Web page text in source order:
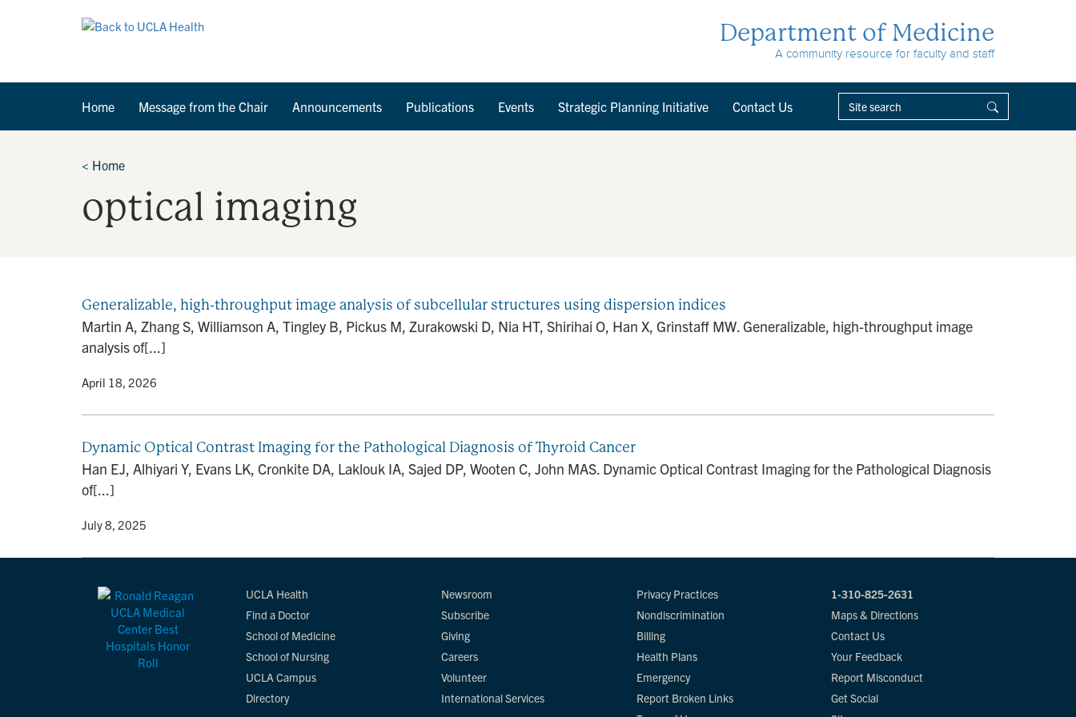
Department of Medicine
A community resource for faculty and staff
Home Message from the Chair Announcements Publications Events Strategic Planning Initiative Contact Us
< Home
optical imaging
Generalizable, high-throughput image analysis of subcellular structures using dispersion indices
Martin A, Zhang S, Williamson A, Tingley B, Pickus M, Zurakowski D, Nia HT, Shirihai O, Han X, Grinstaff MW. Generalizable, high-throughput image
analysis of[...]
• April 18, 2026
Dynamic Optical Contrast Imaging for the Pathological Diagnosis of Thyroid Cancer
Han EJ, Alhiyari Y, Evans LK, Cronkite DA, Laklouk IA, Sajed DP, Wooten C, John MAS. Dynamic Optical Contrast Imaging for the Pathological Diagnosis
of[...]
• July 8, 2025
UCLA Health
Find a Doctor
School of Medicine
School of Nursing
UCLA Campus
Directory
Newsroom
Subscribe
Giving
Careers
Volunteer
International Services
Privacy Practices
Nondiscrimination
Billing
Health Plans
Emergency
Report Broken Links
1-310-825-2631
Maps & Directions
Contact Us
Your Feedback
Report Misconduct
Get Social